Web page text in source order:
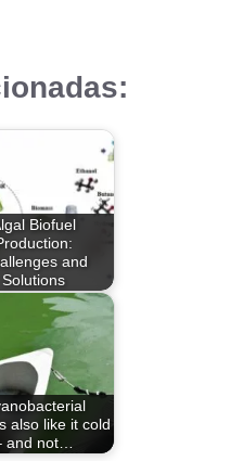
Biofuel
and
Solutions
also like it cold
and not…